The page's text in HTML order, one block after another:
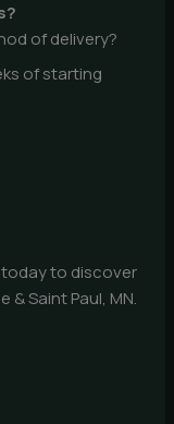
of delivery?
of starting
today to discover
& Saint Paul, MN.